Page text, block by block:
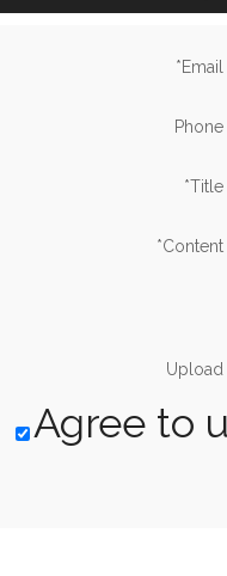
*Email
Phone
*Title
*Content
Upload
Agree to